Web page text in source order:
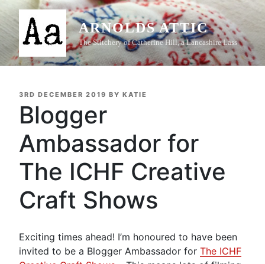
Skip
content
ARNOLDS ATTIC
The Stitchery of Catherine Hill, a Lancashire Lass
POSTED
3RD DECEMBER 2019 BY KATIE
Blogger
Ambassador for
The ICHF Creative
Craft Shows
Exciting times ahead! I’m honoured to have been
invited to be a Blogger Ambassador for The ICHF